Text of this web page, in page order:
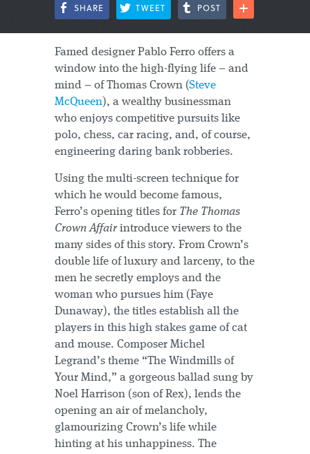
SHARE TWEET POST
Famed designer Pablo Ferro offers a
window into the high-flying life – and
mind – of Thomas Crown (Steve
McQueen), a wealthy businessman
who enjoys competitive pursuits like
polo, chess, car racing, and, of course,
engineering daring bank robberies.
Using the multi-screen technique for
which he would become famous,
Ferro’s opening titles for The Thomas
Crown Affairintroduce viewers to the
many sides of this story. From Crown’s
double life of luxury and larceny, to the
men he secretly employs and the
woman who pursues him (Faye
Dunaway), the titles establish all the
players in this high stakes game of cat
and mouse. Composer Michel
Legrand’s theme “The Windmills of
Your Mind,” a gorgeous ballad sung by
Noel Harrison (son of Rex), lends the
opening an air of melancholy,
glamourizing Crown’s life while
hinting at his unhappiness. The